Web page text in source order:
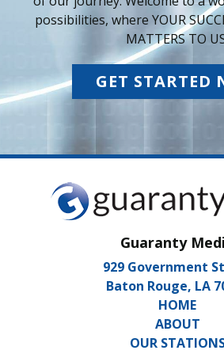
possibilities, where YOUR
MATTERS TO
GET STARTED
Guaranty
929 Government
Baton Rouge, LA
HOME
ABOUT
OUR